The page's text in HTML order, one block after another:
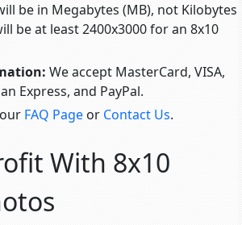
be in Megabytes (MB), not Kilobytes
be at least 2400x3000 for an 8x10
We accept MasterCard, VISA,
Express, and PayPal.
FAQ Page or Contact Us.
With 8x10